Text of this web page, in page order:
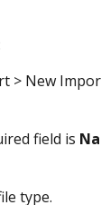
> New
field is
type.